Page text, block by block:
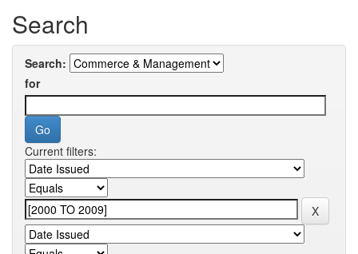
Search
Search:
for
Current filters: